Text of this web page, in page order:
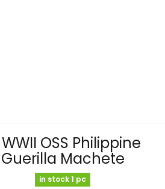
WWII OSS Philippine
Guerilla Machete
in stock 1 pc